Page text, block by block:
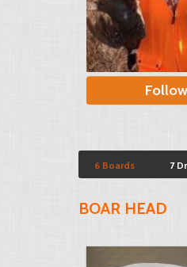
Follow
6 Boards 7
BOAR HEAD